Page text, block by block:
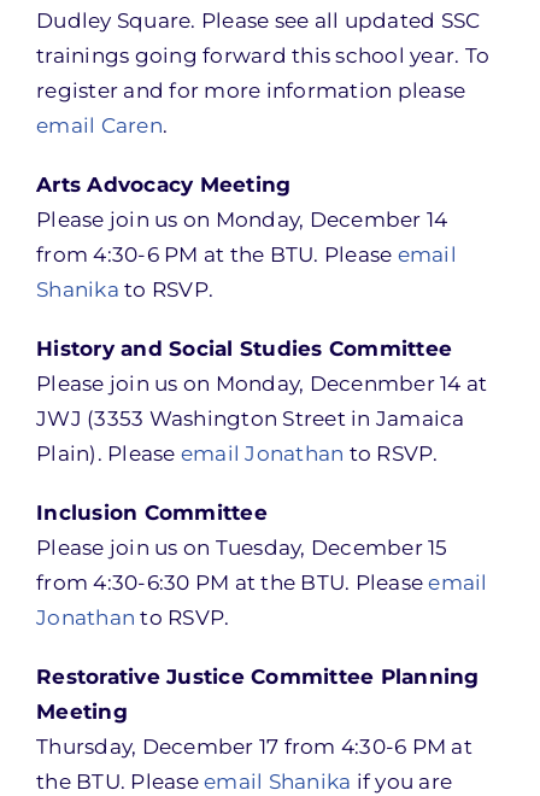
Dudley Square. Please see all updated SSC
trainings going forward this school year. To
register and for more information please
email Caren.
Arts Advocacy Meeting
Please join us on Monday, December 14
from 4:30-6 PM at the BTU. Please email
Shanika to RSVP.
History and Social Studies Committee
Please join us on Monday, Decenmber 14 at
JWJ (3353 Washington Street in Jamaica
Plain). Please email Jonathan to RSVP.
Inclusion Committee
Please join us on Tuesday, December 15
from 4:30-6:30 PM at the BTU. Pleaseemail
Jonathan to RSVP.
Restorative Justice Committee Planning
Meeting
Thursday, December 17 from 4:30-6 PM at
the BTU. Pleaseemail Shanika if you are